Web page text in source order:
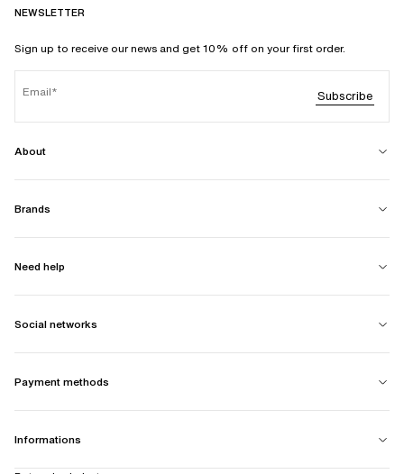
NEWSLETTER
Sign up to receive our news and get 10% off on your first order.
Email Subscribe
About
Brands
Need help
Social networks
Payment methods
Informations